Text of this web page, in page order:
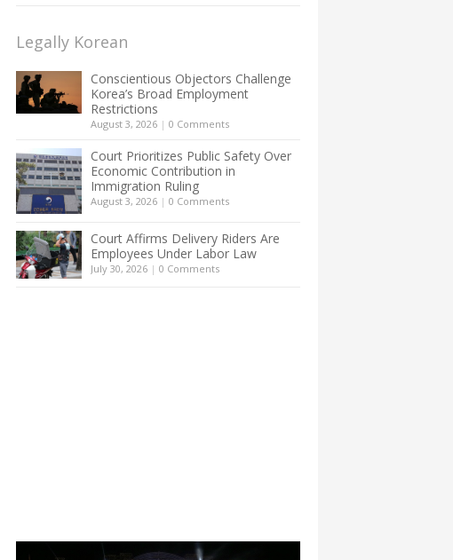
Legally Korean
Conscientious Objectors Challenge
Korea’s Broad Employment
Restrictions
August 3, 2026 | 0 Comments
Court Prioritizes Public Safety Over
Economic Contribution in
Immigration Ruling
August 3, 2026 | 0 Comments
Court Affirms Delivery Riders Are
Employees Under Labor Law
July 30, 2026 | 0 Comments